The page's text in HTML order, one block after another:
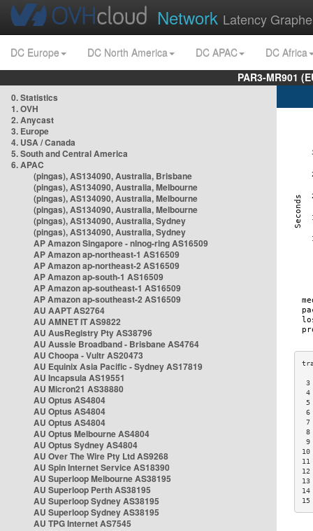
Network Latency
DC Europe DC North America DC APAC
DC Africa
PAR3-MR901
0. Statistics
1. OVH
2. Anycast
3. Europe
4. USA / Canada
5. South and Central America
6. APAC
(pingas), AS134090, Australia, Brisbane
(pingas), AS134090, Australia, Melbourne
(pingas), AS134090, Australia, Melbourne
(pingas), AS134090, Australia, Melbourne
(pingas), AS134090, Australia, Sydney
(pingas), AS134090, Australia, Sydney
AP Amazon Singapore - nlnog-ring AS16509
AP Amazon ap-northeast-1 AS16509
AP Amazon ap-northeast-2 AS16509
AP Amazon ap-south-1 AS16509
AP Amazon ap-southeast-1 AS16509
AP Amazon ap-southeast-2 AS16509
AU AAPT AS2764
AU AMNET IT AS9822
AU AusRegistry Pty AS38796
AU Aussie Broadband - Brisbane AS4764
AU Choopa - Vultr AS20473
AU Equinix Asia Pacific - Sydney AS17819
AU Incapsula AS19551
AU Micron21 AS38880
AU Optus AS4804
AU Optus AS4804
AU Optus AS4804
AU Optus Melbourne AS4804
AU Optus Sydney AS4804
AU Over The Wire Pty Ltd AS9268
AU Spin Internet Service AS18390
AU Superloop Melbourne AS38195
AU Superloop Perth AS38195
AU Superloop Sydney AS38195
AU Superloop Sydney AS38195
AU TPG Internet AS7545
3
4
5
6
7
8